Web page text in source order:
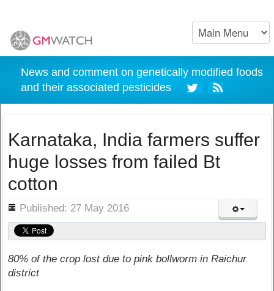
News and comment on genetically modified foods
and their associated pesticides
Karnataka, India farmers suffer
huge losses from failed Bt
cotton
Published: 27 May 2016
80% of the crop lost due to pink bollworm in Raichur
district